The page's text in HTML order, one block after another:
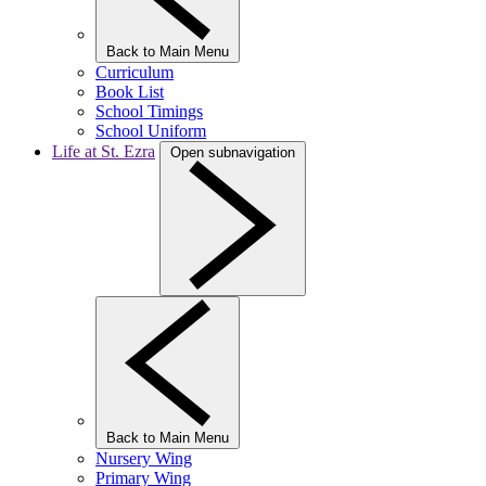
Back to Main Menu
Curriculum
Book List
School Timings
School Uniform
Life at St. Ezra
Open subnavigation
Back to Main Menu
Nursery Wing
Primary Wing